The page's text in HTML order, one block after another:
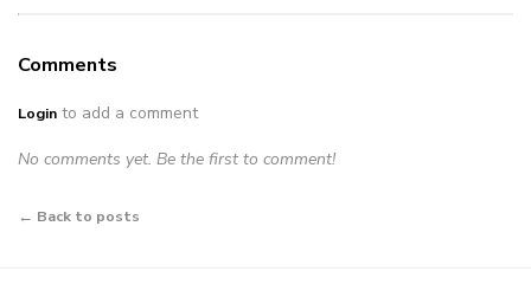
Comments
Login to add a comment
No comments yet. Be the first to comment!
← Back to posts